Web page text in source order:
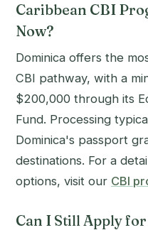
Caribbean CBI
Now?
Dominica offers the
CBI pathway, with a
$200,000 through its
Fund. Processing
Dominica's passport
destinations. For a
options, visit our CBI
Can I Still Apply